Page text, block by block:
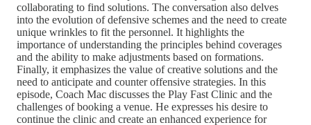
collaborating to find solutions. The conversation also delves
into the evolution of defensive schemes and the need to create
unique wrinkles to fit the personnel. It highlights the
importance of understanding the principles behind coverages
and the ability to make adjustments based on formations.
Finally, it emphasizes the value of creative solutions and the
need to anticipate and counter offensive strategies. In this
episode, Coach Mac discusses the Play Fast Clinic and the
challenges of booking a venue. He expresses his desire to
continue the clinic and create an enhanced experience for